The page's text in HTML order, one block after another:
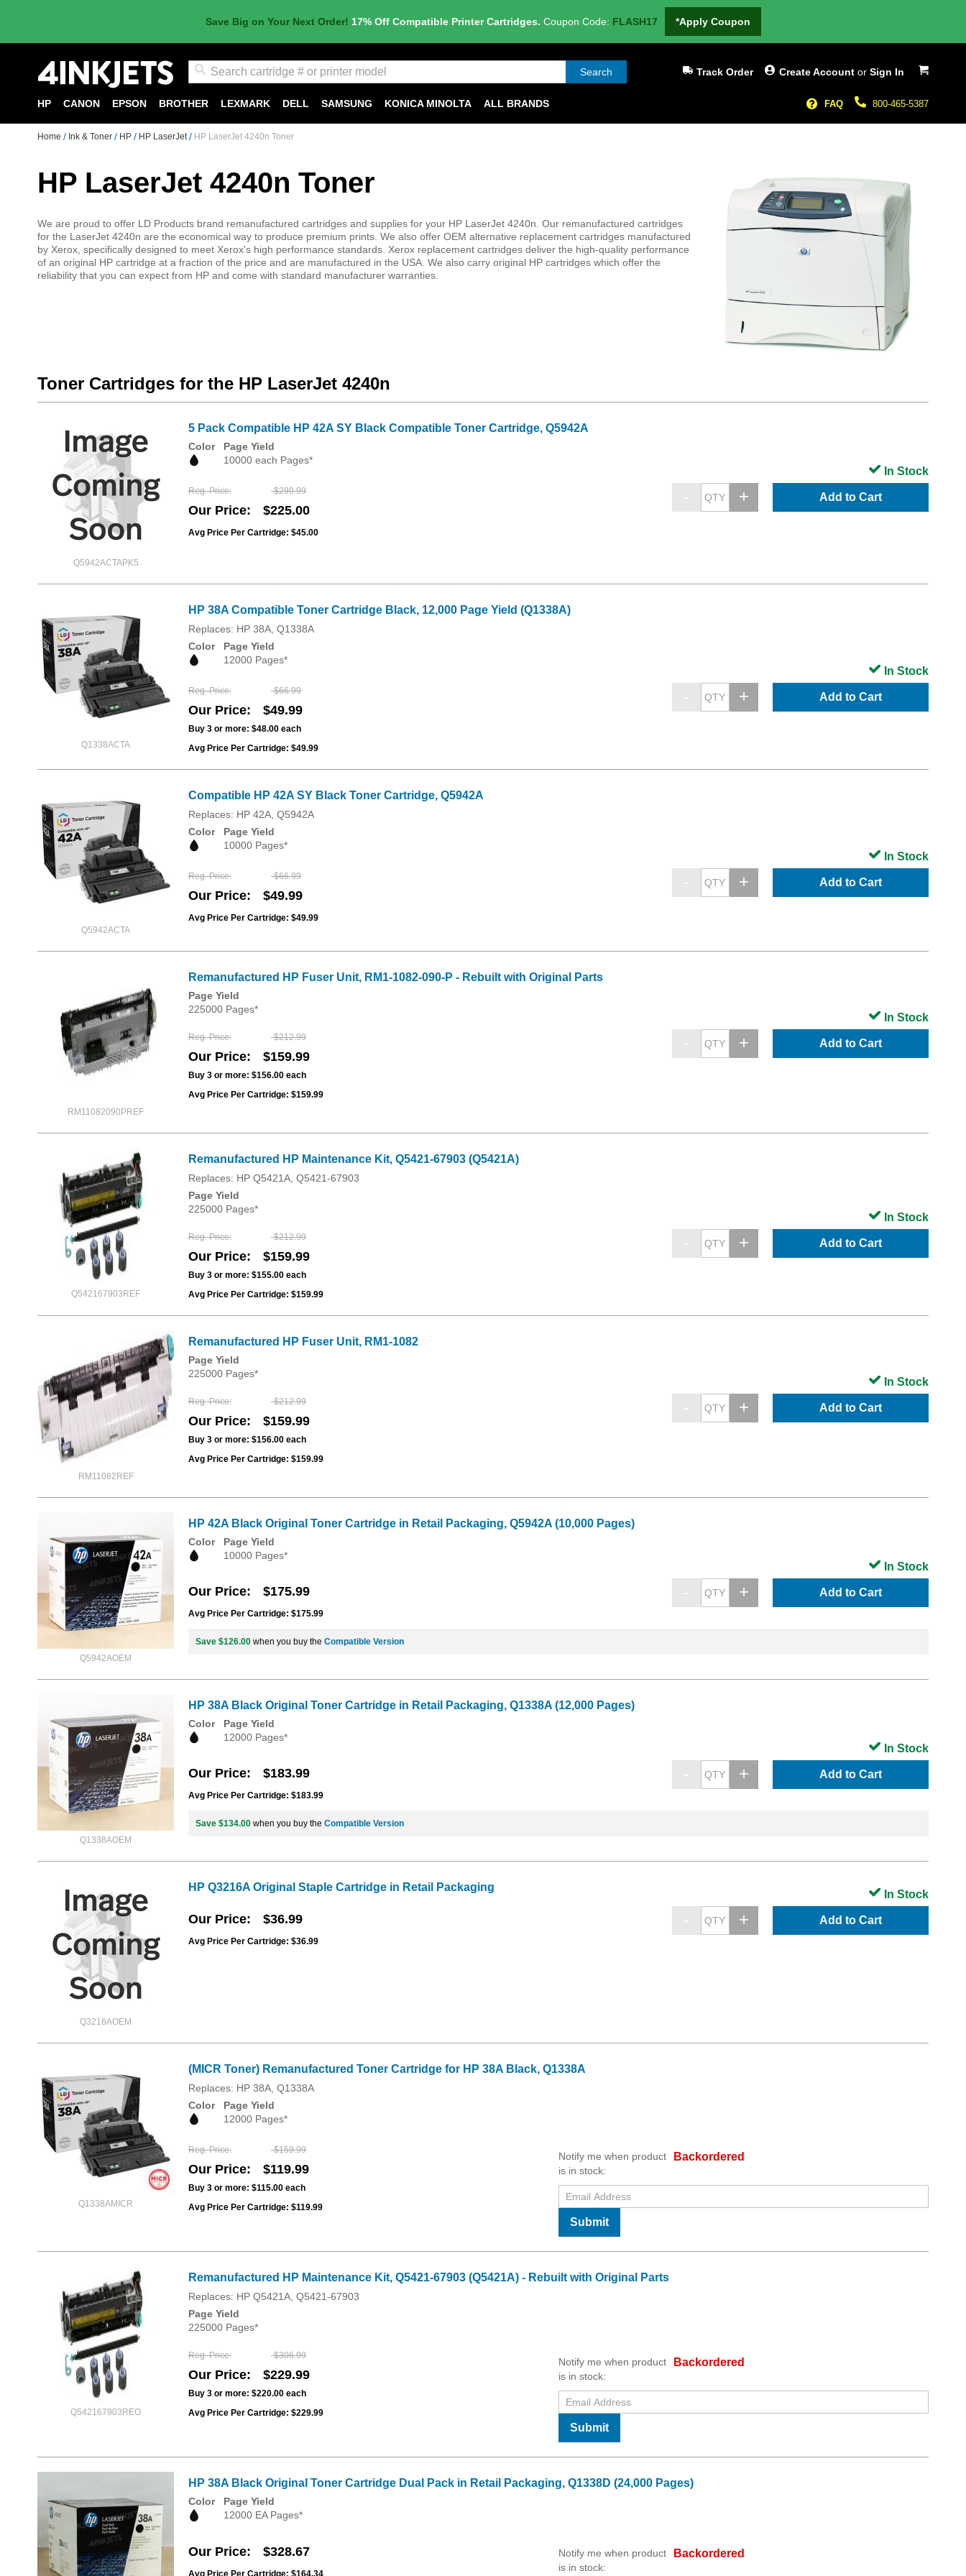
Save Big on Your Next Order! 17% Off Compatible Printer Cartridges. Coupon Code: FLASH17 *Apply Coupon
My Cart
Search Create Account or Sign In
Track Order
800-465-5387
FAQ
HP CANON EPSON BROTHER LEXMARK DELL SAMSUNG KONICA MINOLTA ALL BRANDS
Home Ink & Toner HP HP LaserJet HP LaserJet 4240n Toner
HP LaserJet 4240n Toner
We are proud to offer LD Products brand remanufactured cartridges and supplies for your HP LaserJet 4240n. Our remanufactured cartridges
for the LaserJet 4240n are the economical way to produce premium prints. We also offer OEM alternative replacement cartridges manufactured
by Xerox, specifically designed to meet Xerox's high performance standards. Xerox replacement cartridges deliver the high-quality performance
of an original HP cartridge at a fraction of the price and are manufactured in the USA. We also carry original HP cartridges which offer the
reliability that you can expect from HP and come with standard manufacturer warranties.
Toner Cartridges for the HP LaserJet 4240n
Q5942ACTAPK5
5 Pack Compatible HP 42A SY Black Compatible Toner Cartridge, Q5942A
Color
Page Yield
10000 each Pages*
Reg. Price $299.99
Our Price $225.00
Avg Price Per Cartridge: $45.00
Add to Cart
In Stock
Q1338ACTA
HP 38A Compatible Toner Cartridge Black, 12,000 Page Yield (Q1338A)
Replaces: HP 38A, Q1338A
Color
Page Yield
12000 Pages*
Reg. Price $66.99
Our Price $49.99
Buy 3 or more: $48.00 each
Avg Price Per Cartridge: $49.99
Add to Cart
In Stock
Q5942ACTA
Compatible HP 42A SY Black Toner Cartridge, Q5942A
Replaces: HP 42A, Q5942A
Color
Page Yield
10000 Pages*
Reg. Price $66.99
Our Price $49.99
Avg Price Per Cartridge: $49.99
Add to Cart
In Stock
RM11082090PREF
Remanufactured HP Fuser Unit, RM1-1082-090-P - Rebuilt with Original Parts
Page Yield
225000 Pages*
Reg. Price $212.99
Our Price $159.99
Buy 3 or more: $156.00 each
Avg Price Per Cartridge: $159.99
Add to Cart
In Stock
Q542167903REF
Remanufactured HP Maintenance Kit, Q5421-67903 (Q5421A)
Replaces: HP Q5421A, Q5421-67903
Page Yield
225000 Pages*
Reg. Price $212.99
Our Price $159.99
Buy 3 or more: $155.00 each
Avg Price Per Cartridge: $159.99
Add to Cart
In Stock
RM11082REF
Remanufactured HP Fuser Unit, RM1-1082
Page Yield
225000 Pages*
Reg. Price $212.99
Our Price $159.99
Buy 3 or more: $156.00 each
Avg Price Per Cartridge: $159.99
Add to Cart
In Stock
Q5942AOEM
HP 42A Black Original Toner Cartridge in Retail Packaging, Q5942A (10,000 Pages)
Color
Page Yield
10000 Pages*
Our Price $175.99
Avg Price Per Cartridge: $175.99
Add to Cart
In Stock
Save $126.00 when you buy the Compatible Version
Q1338AOEM
HP 38A Black Original Toner Cartridge in Retail Packaging, Q1338A (12,000 Pages)
Color
Page Yield
12000 Pages*
Our Price $183.99
Avg Price Per Cartridge: $183.99
Add to Cart
In Stock
Save $134.00 when you buy the Compatible Version
Q3216AOEM
HP Q3216A Original Staple Cartridge in Retail Packaging
Our Price $36.99
Avg Price Per Cartridge: $36.99
Add to Cart
In Stock
Q1338AMICR
(MICR Toner) Remanufactured Toner Cartridge for HP 38A Black, Q1338A
Replaces: HP 38A, Q1338A
Color
Page Yield
12000 Pages*
Reg. Price $159.99
Our Price $119.99
Buy 3 or more: $115.00 each
Avg Price Per Cartridge: $119.99
Backordered
Notify me when product
is in stock:
Submit
Q542167903REO
Remanufactured HP Maintenance Kit, Q5421-67903 (Q5421A) - Rebuilt with Original Parts
Replaces: HP Q5421A, Q5421-67903
Page Yield
225000 Pages*
Reg. Price $306.99
Our Price $229.99
Buy 3 or more: $220.00 each
Avg Price Per Cartridge: $229.99
Backordered
Notify me when product
is in stock:
Submit
HP 38A Black Original Toner Cartridge Dual Pack in Retail Packaging, Q1338D (24,000 Pages)
Color
Page Yield
12000 EA Pages*
Our Price $328.67
Avg Price Per Cartridge: $164.34
Backordered
Notify me when product
is in stock: